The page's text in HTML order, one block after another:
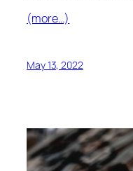
(more…)
May 13, 2022